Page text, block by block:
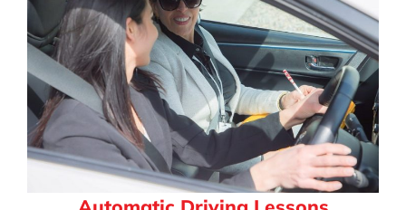
Guide
for
Learner
Drivers